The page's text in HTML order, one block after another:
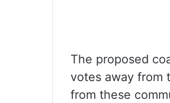
The proposed
votes away from
from these